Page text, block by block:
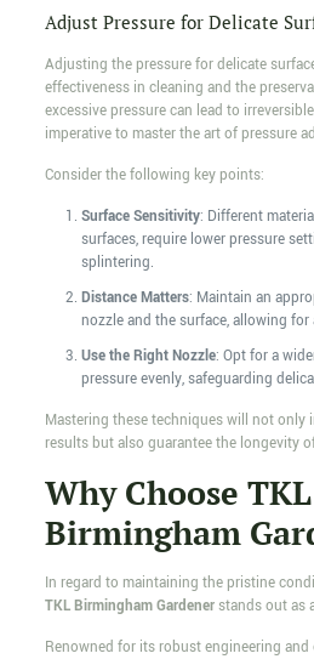
Adjust Pressure for Delicate
Adjusting the pressure for delicate
effectiveness in cleaning and the
excessive pressure can lead to
imperative to master the art of pressure
Consider the following key points:
Surface Sensitivity: Different
surfaces, require lower pressure
splintering.
Distance Matters: Maintain an
nozzle and the surface, allowing
Use the Right Nozzle: Opt for a
pressure evenly, safeguarding
Mastering these techniques will not only
results but also guarantee the longevity
Why Choose TKL
Birmingham
In regard to maintaining the pristine
TKL Birmingham Gardenerstands out as
Renowned for its robust engineering